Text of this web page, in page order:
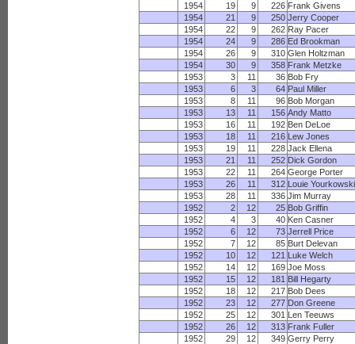
1954
19 9 226 Frank Givens
1954
21 9 250 Jerry Cooper
1954
22 9 262 Ray Pacer
1954
24 9 286 Ed Brookman
1954
26 9 310 Glen Holtzman
1954
30 9 358 Frank Metzke
1953
3 11 36 Bob Fry
1953
6 3 64 Paul Miller
1953
8 11 96 Bob Morgan
1953
13 11 156 Andy Matto
1953
16 11 192 Ben DeLoe
1953
18 11 216 Lew Jones
1953
19 11 228 Jack Ellena
1953
21 11 252 Dick Gordon
1953
22 11 264 George Porter
1953
26 11 312 Louie Yourkowski
1953
28 11 336 Jim Murray
1952
2 12 25 Bob Griffin
1952
4 3 40 Ken Casner
1952
6 12 73 Jerrell Price
1952
7 12 85 Burt Delevan
1952
10 12 121 Luke Welch
1952
14 12 169 Joe Moss
1952
15 12 181 Bill Hegarty
1952
18 12 217 Bob Dees
1952
23 12 277 Don Greene
1952
25 12 301 Len Teeuws
1952
26 12 313 Frank Fuller
1952
29 12 349 Gerry Perry